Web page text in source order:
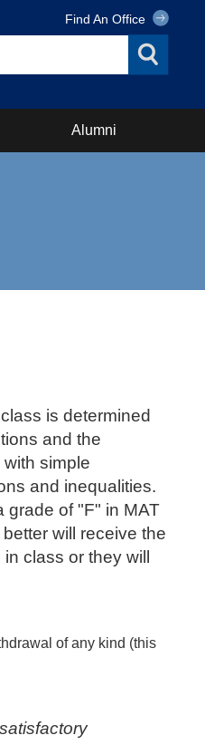
Find An Office
Alumni
is determined
and the
simple
and inequalities.
grade of "F" in MAT
will receive the
class or they will
of any kind (this